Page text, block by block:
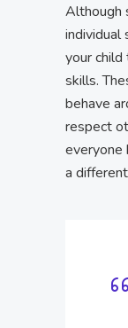
Although
individual
your
skills.
behave
respect
everyone
a